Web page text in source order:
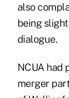
also
being
dialogue.
NCUA had
merger